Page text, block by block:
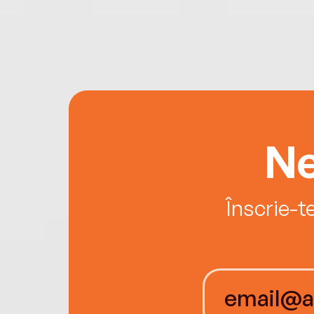
Înscrie-